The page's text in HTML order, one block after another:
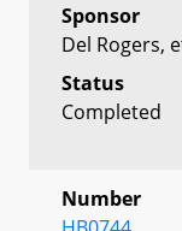
Sponsor
Del Rogers,
Status
Completed
Number